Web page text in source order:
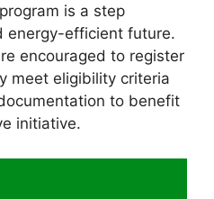
is a step
energy-efficient future.
encouraged to register
meet eligibility criteria
to benefit
initiative.